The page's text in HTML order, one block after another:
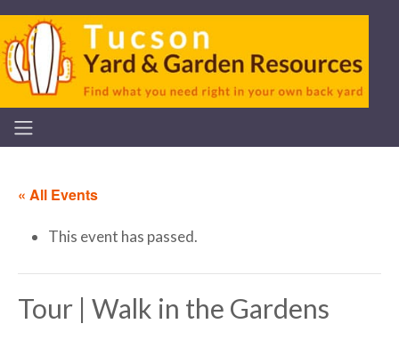
« All Events
This event has passed.
Tour | Walk in the Gardens